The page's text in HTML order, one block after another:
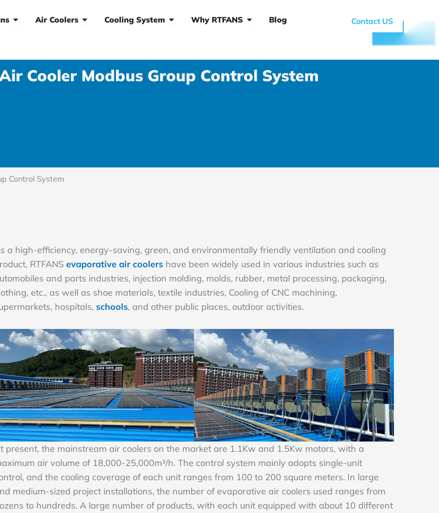
Open HVLS Fans
Air Coolers Open Air Coolers
Cooling System Open Cooling System
Why RTFANS Open Why RTFANS
Blog Contact US
Cooler Modbus Group Control System
Control System
a high-efficiency, energy-saving, green, and environmentally friendly ventilation and cooling
RTFANS evaporative air coolershave been widely used in various industries such as
and parts industries, injection molding, molds, rubber, metal processing, packaging,
etc., as well as shoe materials, textile industries, Cooling of CNC machining,
hospitals, schools, and other public places, outdoor activities.
present, the mainstream air coolers on the market are 1.1Kw and 1.5Kw motors, with a
air volume of 18,000-25,000m³/h. The control system mainly adopts single-unit
and the cooling coverage of each unit ranges from 100 to 200 square meters. In large
medium-sized project installations, the number of evaporative air coolers used ranges from
to hundreds. A large number of products, with each unit equipped with about 10 different